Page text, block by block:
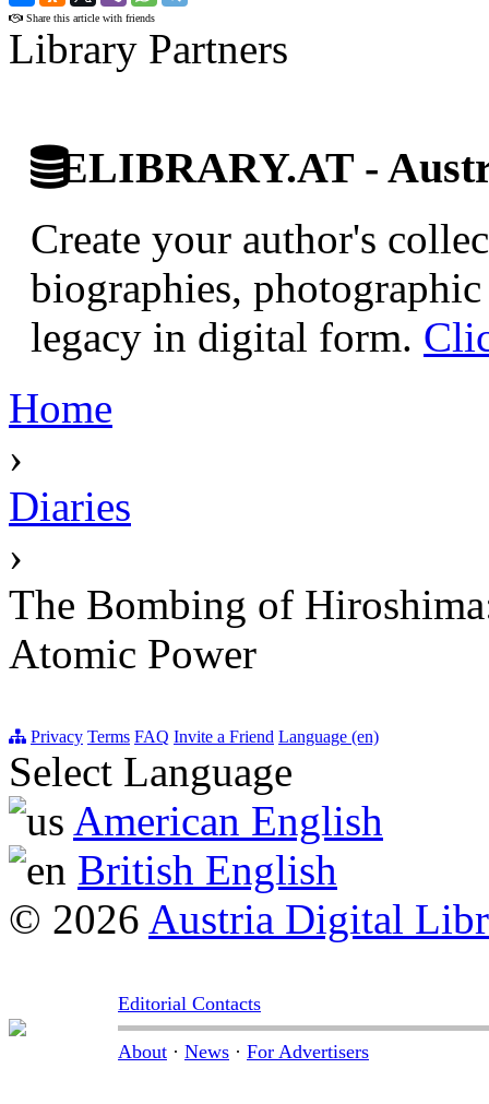
Share this article with friends
Library Partners
ELIBRARY.AT -
Create your author's
biographies,
legacy in digital form.
Home
›
Diaries
›
The Bombing of
Atomic Power
Privacy Terms FAQ Invite a Friend Language (en)
Select Language
American English
British English
© 2026 Austria Digital
Editorial Contacts
About · News · For Advertisers